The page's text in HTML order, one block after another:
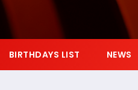
BIRTHDAYS LIST NEWS